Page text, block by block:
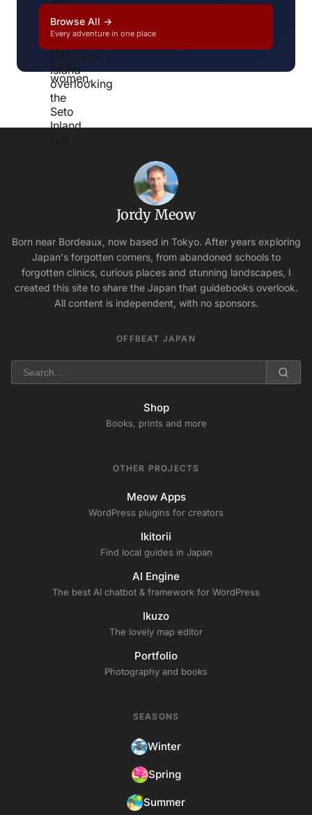
Browse All →
Every adventure in one place
Jordy Meow
Born near Bordeaux, now based in Tokyo. After years exploring
Japan's forgotten corners, from abandoned schools to
forgotten clinics, curious places and stunning landscapes, I
created this site to share the Japan that guidebooks overlook.
All content is independent, with no sponsors.
OFFBEAT JAPAN
Shop
Books, prints and more
OTHER PROJECTS
Meow Apps
WordPress plugins for creators
Ikitorii
Find local guides in Japan
AI Engine
The best AI chatbot & framework for WordPress
Ikuzo
The lovely map editor
Portfolio
Photography and books
SEASONS
Winter
Spring
Summer